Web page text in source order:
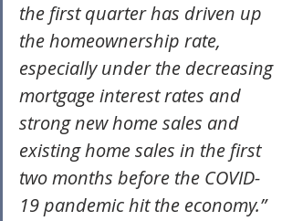
the first quarter has driven up
the homeownership rate,
especially under the decreasing
mortgage interest rates and
strong new home sales and
existing home sales in the first
two months before the COVID-
19 pandemic hit the economy.”